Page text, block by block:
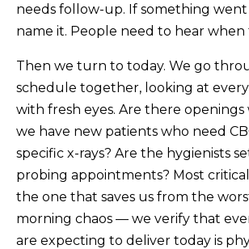
needs follow-up. If something
name it. People need to hear
Then we turn to today. We go
schedule together, looking at
with fresh eyes. Are there openings
we have new patients who need
specific x-rays? Are the hygienists
probing appointments? Most
the one that saves us from the
morning chaos — we verify that
are expecting to deliver today is